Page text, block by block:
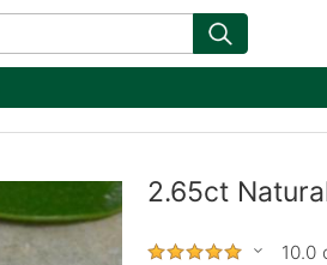
2.65ct
10.0